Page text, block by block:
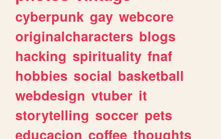
cyberpunk gay webcore
originalcharacters blogs
hacking spirituality fnaf
hobbies social basketball
webdesign vtuber it
storytelling soccer pets
educacion coffee thoughts